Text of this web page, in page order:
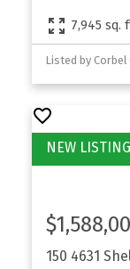
7,945 sq.
Listed by Corbel
150 4631